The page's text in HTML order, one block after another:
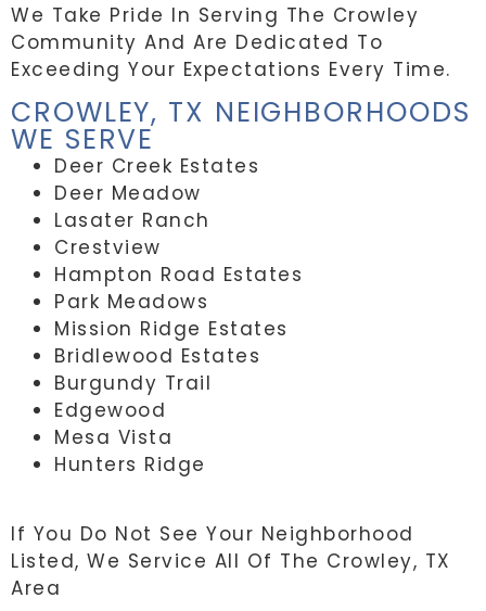
We Take Pride In Serving The Crowley
Community And Are Dedicated To
Exceeding Your Expectations Every Time.
CROWLEY, TX NEIGHBORHOODS
WE SERVE
Deer Creek Estates
Deer Meadow
Lasater Ranch
Crestview
Hampton Road Estates
Park Meadows
Mission Ridge Estates
Bridlewood Estates
Burgundy Trail
Edgewood
Mesa Vista
Hunters Ridge
If You Do Not See Your Neighborhood
Listed, We Service All Of The Crowley, TX
Area